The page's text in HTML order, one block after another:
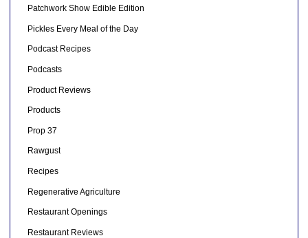
Patchwork Show Edible Edition
Pickles Every Meal of the Day
Podcast Recipes
Podcasts
Product Reviews
Products
Prop 37
Rawgust
Recipes
Regenerative Agriculture
Restaurant Openings
Restaurant Reviews